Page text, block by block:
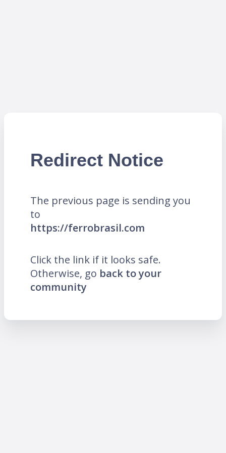
Redirect Notice
The previous page is sending you
to
https://ferrobrasil.com
Click the link if it looks safe.
Otherwise, go back to your
community